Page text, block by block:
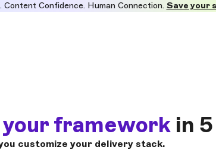
Content Confidence. Human Connection. Save your
your frameworkin 5
customize your delivery stack.